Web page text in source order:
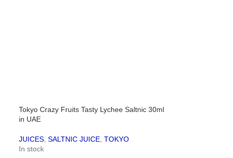
Tokyo Crazy Fruits Tasty Lychee Saltnic 30ml
in UAE
JUICES SALTNIC JUICE TOKYO
In stock